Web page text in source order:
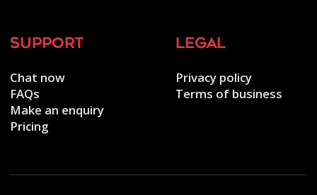
support
Chat now
FAQs
Make an enquiry
Pricing
legal
Privacy policy
Terms of business